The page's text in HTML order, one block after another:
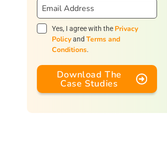
Yes, I agree with the Privacy
PolicyandTerms and
Conditions.
Download The
Case Studies